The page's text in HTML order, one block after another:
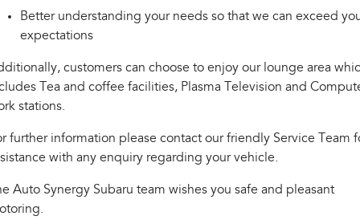
BRZ
Hybrid
All-new Forester
Electric
Solterra All-new Trailseeker
Better understanding your needs so that we can exceed
expectations
customers can choose to enjoy our lounge area
Tea and coffee facilities, Plasma Television and
stations.
further information please contact our friendly Service Team
with any enquiry regarding your vehicle.
Auto Synergy Subaru team wishes you safe and pleasant